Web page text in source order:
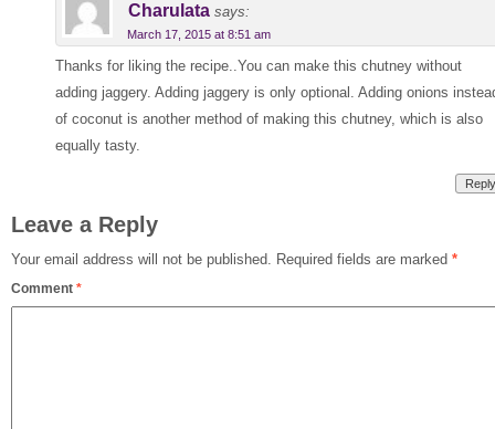
Charulata says:
March 17, 2015 at 8:51 am
Thanks for liking the recipe..You can make this chutney without
adding jaggery. Adding jaggery is only optional. Adding onions
of coconut is another method of making this chutney, which is also
equally tasty.
Reply
Leave a Reply
Your email address will not be published. Required fields are marked *
Comment *